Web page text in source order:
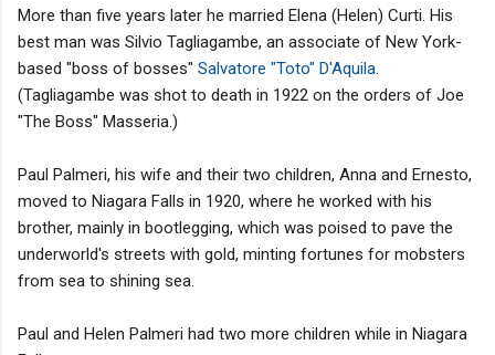
More than five years later he married Elena (Helen) Curti. His
best man was Silvio Tagliagambe, an associate of New York-
based "boss of bosses" Salvatore "Toto" D'Aquila
(Tagliagambe was shot to death in 1922 on the orders of Joe
"The Boss" Masseria.)
Paul Palmeri, his wife and their two children, Anna and Ernesto,
moved to Niagara Falls in 1920, where he worked with his
brother, mainly in bootlegging, which was poised to pave the
underworld's streets with gold, minting fortunes for mobsters
from sea to shining sea.
Paul and Helen Palmeri had two more children while in Niagara